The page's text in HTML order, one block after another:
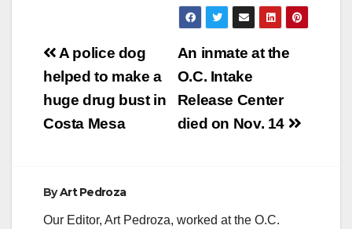
Post
navigation
An inmate at the
O.C. Intake
Release Center
died on Nov. 14
A police dog
helped to make a
huge drug bust in
Costa Mesa
ByArt Pedroza
Our Editor, Art Pedroza, worked at the O.C.